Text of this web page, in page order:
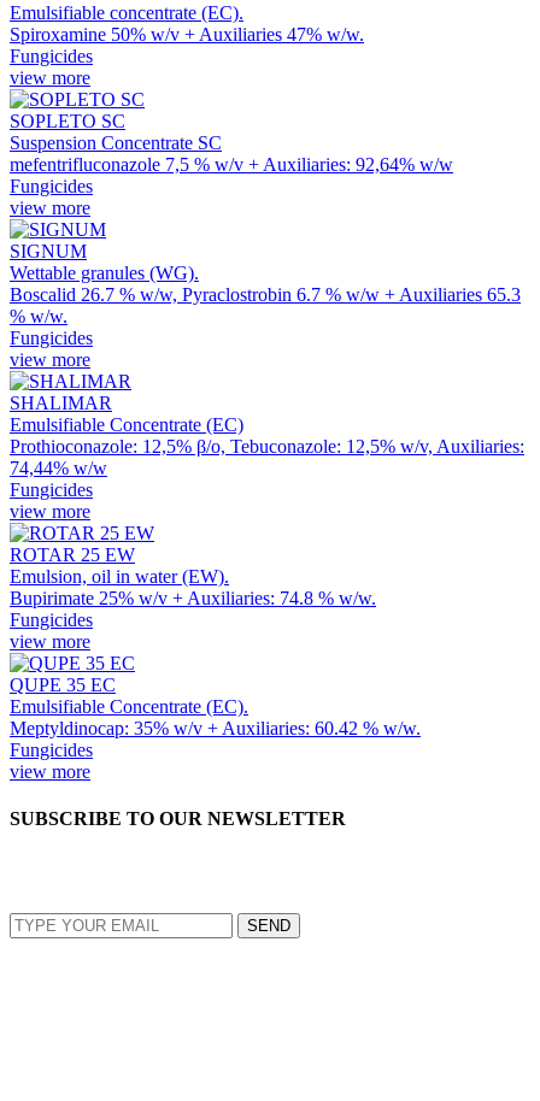
Emulsifiable concentrate (EC).
Spiroxamine 50% w/v + Auxiliaries 47% w/w.
Fungicides
view more
SOPLETO SC
Suspension Concentrate SC
mefentrifluconazole 7,5 % w/v + Auxiliaries: 92,64% w/w
Fungicides
view more
SIGNUM
Wettable granules (WG).
Boscalid 26.7 % w/w, Pyraclostrobin 6.7 % w/w + Auxiliaries 65.3
% w/w.
Fungicides
view more
SHALIMAR
Emulsifiable Concentrate (EC)
Prothioconazole: 12,5% β/ο, Tebuconazole: 12,5% w/v, Auxiliaries:
74,44% w/w
Fungicides
view more
ROTAR 25 EW
Emulsion, oil in water (EW).
Bupirimate 25% w/v + Auxiliaries: 74.8 % w/w.
Fungicides
view more
QUPE 35 EC
Emulsifiable Concentrate (EC).
Meptyldinocap: 35% w/v + Auxiliaries: 60.42 % w/w.
Fungicides
view more
SUBSCRIBE TO OUR NEWSLETTER